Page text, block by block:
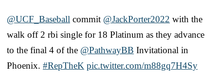
@UCF_Baseball commit @JackPorter2022 with the
walk off 2 rbi single for 18 Platinum as they advance
to the final 4 of the @PathwayBB Invitational in
Phoenix. #RepTheK pic.twitter.com/m88gq7H4Sy